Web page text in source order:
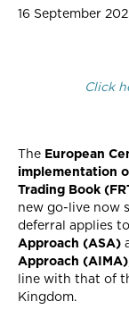
16 September
Click
The European
implementation
Trading Book
new go-live now
deferral applies
Approach (ASA)
Approach (AIMA)
line with that of
Kingdom.